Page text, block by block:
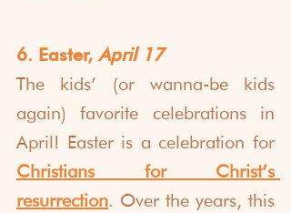
6. Easter, April 17
The kids’ (or wanna-be kids
again) favorite celebrations in
Christians for Christ’s
resurrection. Over the years, this